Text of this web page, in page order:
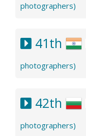
photographers)
41th
photographers)
42th
photographers)